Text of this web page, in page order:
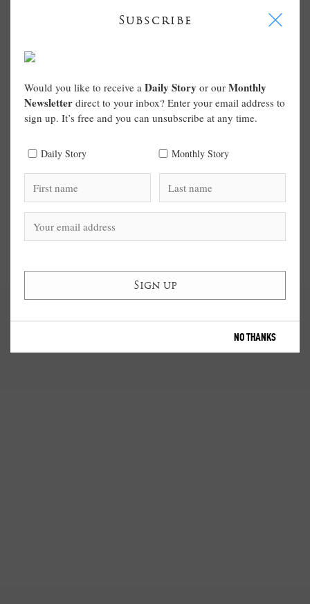
Subscribe I
Would you like to receive a Daily Story or our Monthly
Newsletter direct to your inbox? Enter your email address to
sign up. It’s free and you can unsubscribe at any time.
Daily Story Monthly Story
NO THANKS